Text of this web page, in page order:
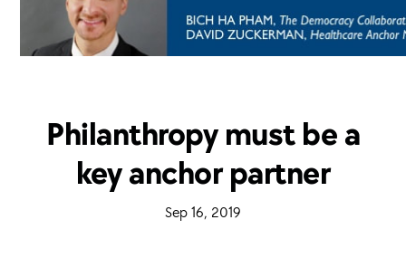
Philanthropy must be a
key anchor partner
Sep 16, 2019